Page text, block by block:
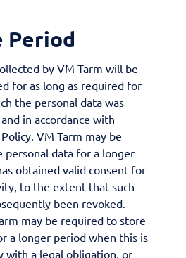
Period
by VM Tarm will be
for as long as required for
the personal data was
in accordance with
VM Tarm may be
data for a longer
obtained valid consent for
to the extent that such
been revoked.
may be required to store
a longer period when this is
with a legal obligation, or